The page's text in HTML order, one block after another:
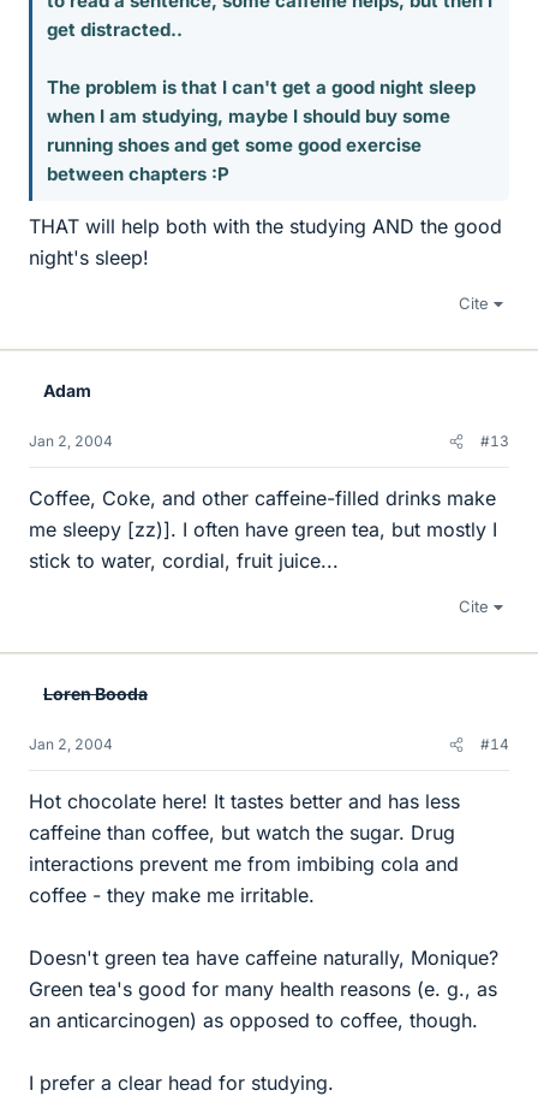
get distracted..
The problem is that I can't get a good night sleep
when I am studying, maybe I should buy some
running shoes and get some good exercise
between chapters :P
THAT will help both with the studying AND the good
night's sleep!
Cite
Adam
Jan 2, 2004 #13
Coffee, Coke, and other caffeine-filled drinks make
me sleepy [zz)]. I often have green tea, but mostly I
stick to water, cordial, fruit juice...
Cite
Loren Booda
Jan 2, 2004 #14
Hot chocolate here! It tastes better and has less
caffeine than coffee, but watch the sugar. Drug
interactions prevent me from imbibing cola and
coffee - they make me irritable.
Doesn't green tea have caffeine naturally, Monique?
Green tea's good for many health reasons (e. g., as
an anticarcinogen) as opposed to coffee, though.
I prefer a clear head for studying.